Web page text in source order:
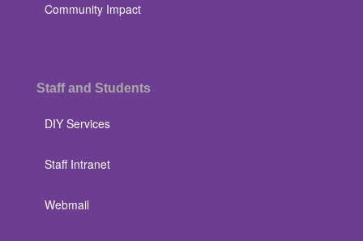
Community Impact
Staff and Students
DIY Services
Staff Intranet
Webmail